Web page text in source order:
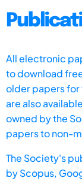
All electronic
to download
older papers
are also
owned by the
papers to non-
The Society's
byScopus,